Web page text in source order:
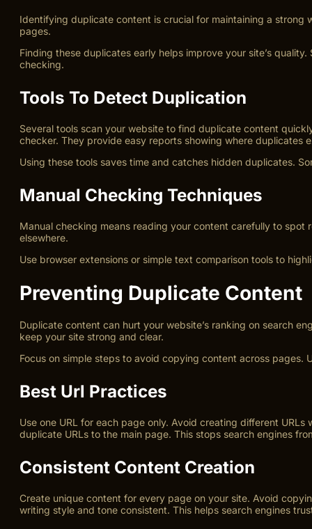
Identifying duplicate content is crucial for maintaining a strong
pages.
Finding these duplicates early helps improve your site’s
checking.
Tools To Detect Duplication
Several tools scan your website to find duplicate content
checker. They provide easy reports showing where duplicates
Using these tools saves time and catches hidden duplicates.
Manual Checking Techniques
Manual checking means reading your content carefully to
elsewhere.
Use browser extensions or simple text comparison tools to
Preventing Duplicate Content
Duplicate content can hurt your website’s ranking on search
keep your site strong and clear.
Focus on simple steps to avoid copying content across pages.
Best Url Practices
Use one URL for each page only. Avoid creating different
duplicate URLs to the main page. This stops search engines
Consistent Content Creation
Create unique content for every page on your site. Avoid
writing style and tone consistent. This helps search engines